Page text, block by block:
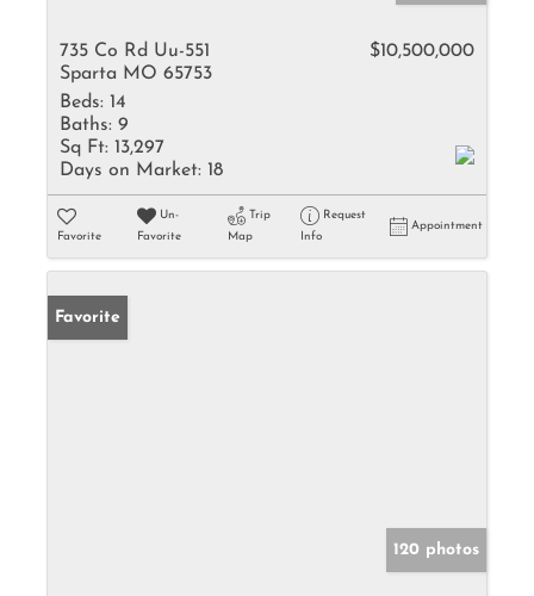
735 Co Rd Uu-551
Sparta MO 65753
$10,500,000
Beds: 14
Baths: 9
Sq Ft: 13,297
Days on Market: 18
Favorite
Un-
Favorite
Trip
Map
Request
Info
Appointment
Favorite
120 photos